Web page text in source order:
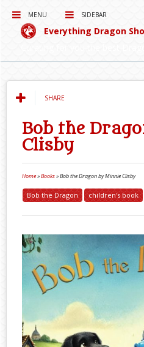
MENU SIDEBAR
Everything Dragon
SHARE
Bob the
Clisby
Home»Books»Bob the Dragon by Minnie Clisby
Bob the Dragon children's book